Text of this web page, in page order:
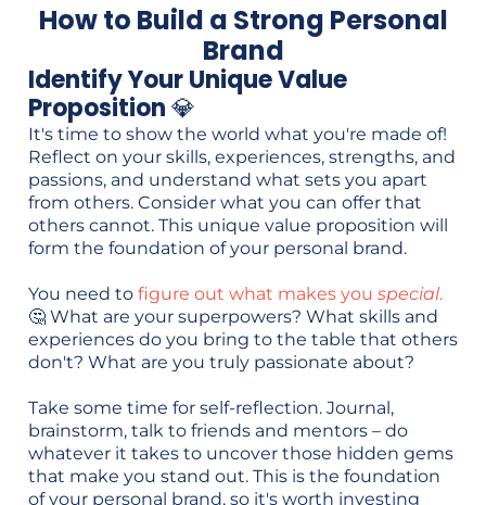
How to Build a Strong Personal
Brand
Identify Your Unique Value
Proposition💎
It's time to show the world what you're made of!
Reflect on your skills, experiences, strengths, and
passions, and understand what sets you apart
from others. Consider what you can offer that
others cannot. This unique value proposition will
form the foundation of your personal brand.
You need to figure out what makes you special.
🤔 What are your superpowers? What skills and
experiences do you bring to the table that others
don't? What are you truly passionate about?
Take some time for self-reflection. Journal,
brainstorm, talk to friends and mentors – do
whatever it takes to uncover those hidden gems
that make you stand out. This is the foundation
of your personal brand, so it's worth investing